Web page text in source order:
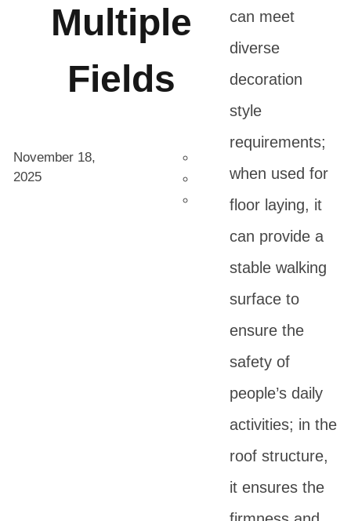
Multiple
Fields
November 18,
2025
can meet
diverse
decoration
style
requirements;
when used for
floor laying, it
can provide a
stable walking
surface to
ensure the
safety of
people’s daily
activities; in the
roof structure,
it ensures the